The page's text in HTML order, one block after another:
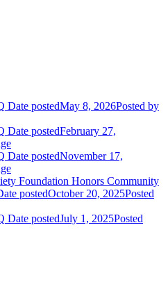
Date postedMay 8, 2026Posted by
Date postedFebruary 27,
Date postedNovember 17,
Foundation Honors Community
postedOctober 20, 2025Posted
Date postedJuly 1, 2025Posted